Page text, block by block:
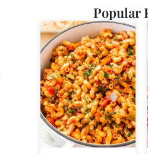
Popular